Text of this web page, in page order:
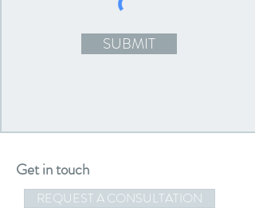
SUBMIT
Get in touch
REQUEST A CONSULTATION